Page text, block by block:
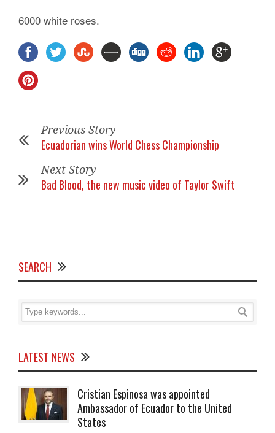
6000 white roses.
Previous Story
Ecuadorian wins World Chess Championship
Next Story
Bad Blood, the new music video of Taylor Swift
SEARCH
LATEST NEWS
Cristian Espinosa was appointed
Ambassador of Ecuador to the United
States